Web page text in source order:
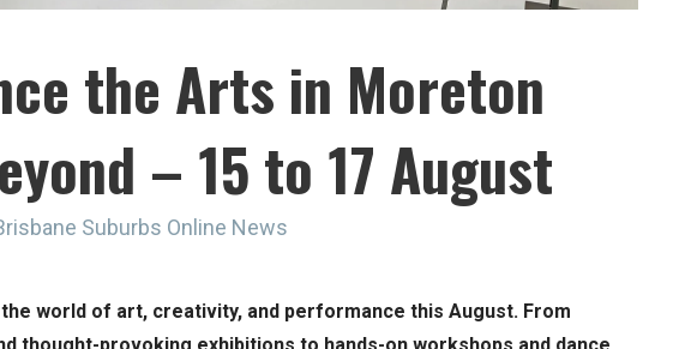
the Arts in Moreton
– 15 to 17 August
Suburbs Online News
world of art, creativity, and performance this August. From